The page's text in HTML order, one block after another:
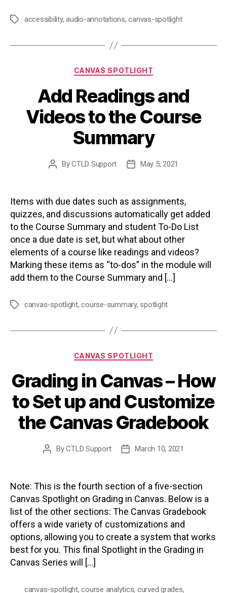
Tagsaccessibility,audio-annotations,canvas-spotlight
Categories
CANVAS SPOTLIGHT
Add Readings and
Videos to the Course
Summary
PostByCTLD Support
PostMay 5, 2021
Items with due dates such as assignments,
quizzes, and discussions automatically get added
to the Course Summary and student To-Do List
once a due date is set, but what about other
elements of a course like readings and videos?
Marking these items as “to-dos” in the module will
add them to the Course Summary and […]
Tagscanvas-spotlight,course-summary, spotlight
Categories
CANVAS SPOTLIGHT
Grading in Canvas – How
to Set up and Customize
the Canvas Gradebook
PostByCTLD Support
PostMarch 10, 2021
Note: This is the fourth section of a five-section
Canvas Spotlight on Grading in Canvas. Below is a
list of the other sections: The Canvas Gradebook
offers a wide variety of customizations and
options, allowing you to create a system that works
best for you. This final Spotlight in the Grading in
Canvas Series will […]
canvas-spotlight,course analytics, curved grades,